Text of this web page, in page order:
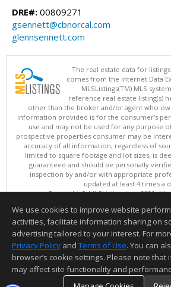
DRE#: 00809271
gsennett@cbnorcal.com
glennsennett.com
The real estate data for
comes from the Internet Data
MLSListings(TM) MLS
reference real estate listing(s)
other than the broker and/or agent who
information provided is for the consumer's
use and may not be used for any purpose
prospective properties consumer may be
accuracy of all information, regardless of
limited to square footage and lot sizes, is
guaranteed and should be personally
inspection by and/or with appropriate
updated at least 4 times a
Copyright © MLSListings Inc. 2026. All
This content last updated on 08/08/
Information deemed reliable but not
We use cookies to improve website
activities, facilitate information sharing on
advertising tailored to your interest. For
Privacy Policy and Terms of Use. You can
browser’s cookie settings. Please note
may affect site functionality and